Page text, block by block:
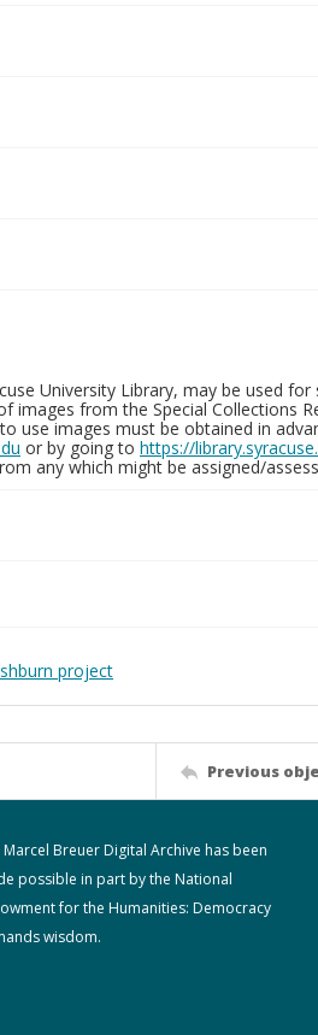
University Library, may be used
from the Special Collections
use images must be obtained in
or by going to https://
any which might be assigned/
project
Previous
Marcel Breuer Digital Archive has been
possible in part by the National
for the Humanities: Democracy
wisdom.